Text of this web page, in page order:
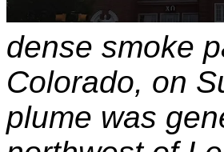
dense smoke
Colorado, on
plume was